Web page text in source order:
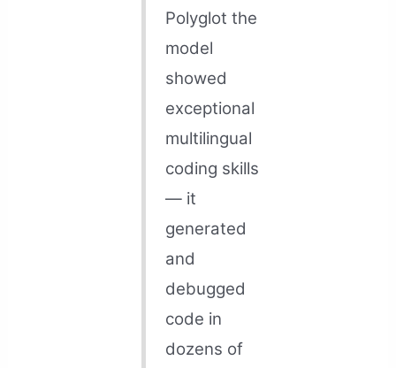
Polyglot the
model
showed
exceptional
multilingual
coding skills
— it
generated
and
debugged
code in
dozens of